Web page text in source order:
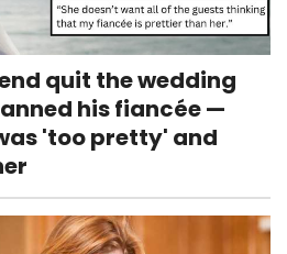
quit the wedding
his fiancée —
'too pretty' and